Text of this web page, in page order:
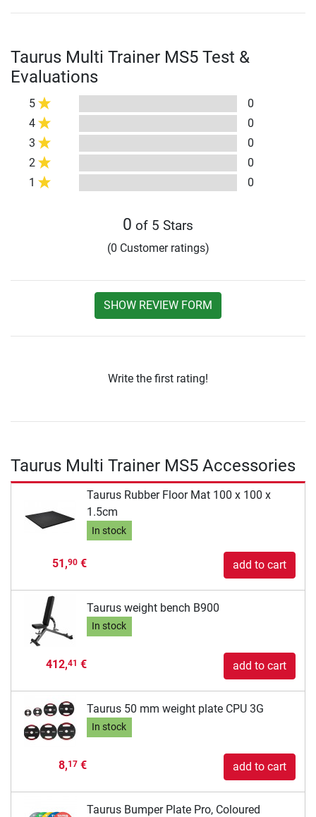
Taurus Multi Trainer MS5 Test &
Evaluations
5
0
4
0
3
0
2
0
1
0
0 of 5 Stars
(0 Customer ratings)
SHOW REVIEW FORM
Write the first rating!
Taurus Multi Trainer MS5 Accessories
Taurus Rubber Floor Mat 100 x 100 x
1.5cm
In stock
51,90€ add to cart
Taurus weight bench B900
In stock
412,41 € add to cart
Taurus 50 mm weight plate CPU 3G
In stock
8,17€ add to cart
Taurus Bumper Plate Pro, Coloured